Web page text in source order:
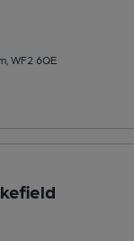
WF2 6QE